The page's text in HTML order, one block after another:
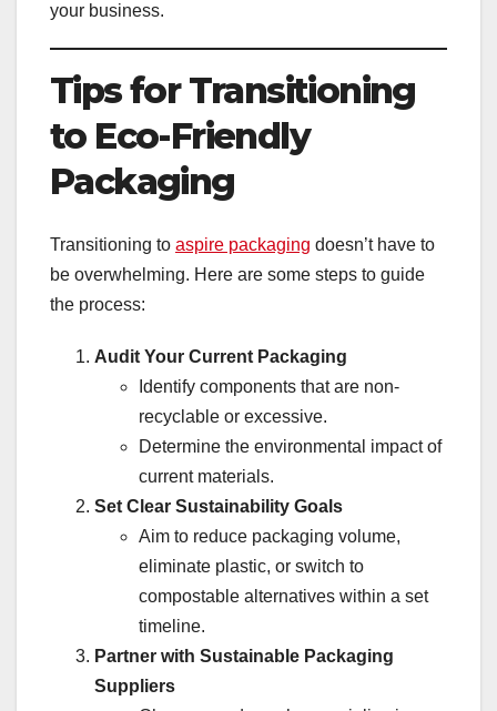
your business.
Tips for Transitioning
to Eco-Friendly
Packaging
Transitioning to aspire packaging doesn’t have to
be overwhelming. Here are some steps to guide
the process:
Audit Your Current Packaging
Identify components that are non-
recyclable or excessive.
Determine the environmental impact of
current materials.
Set Clear Sustainability Goals
Aim to reduce packaging volume,
eliminate plastic, or switch to
compostable alternatives within a set
timeline.
Partner with Sustainable Packaging
Suppliers